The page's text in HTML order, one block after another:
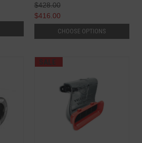
$428.00
$416.00
CHOOSE OPTIONS
SALE